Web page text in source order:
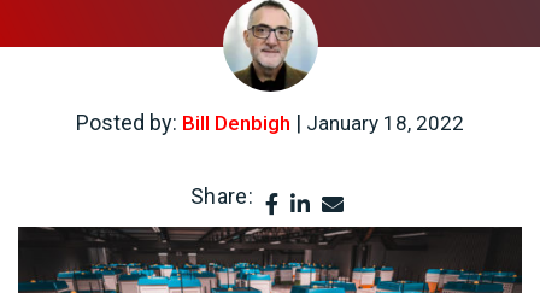
Posted by: Bill Denbigh | January 18, 2022
Share: